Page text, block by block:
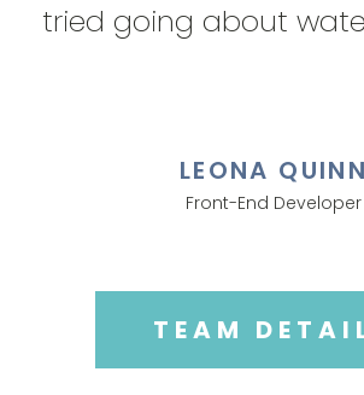
tried going about
LEONA QUINN
Front-End Developer
TEAM